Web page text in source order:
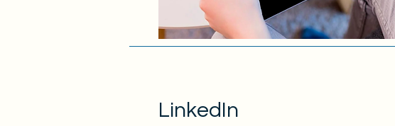
LinkedIn